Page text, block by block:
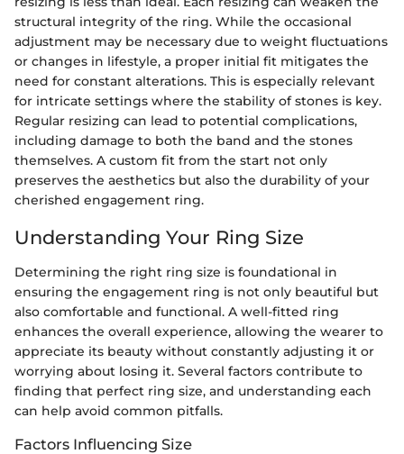
structural integrity of the ring. While the occasional
adjustment may be necessary due to weight fluctuations
or changes in lifestyle, a proper initial fit mitigates the
need for constant alterations. This is especially relevant
for intricate settings where the stability of stones is key.
Regular resizing can lead to potential complications,
including damage to both the band and the stones
themselves. A custom fit from the start not only
preserves the aesthetics but also the durability of your
cherished engagement ring.
Understanding Your Ring Size
Determining the right ring size is foundational in
ensuring the engagement ring is not only beautiful but
also comfortable and functional. A well-fitted ring
enhances the overall experience, allowing the wearer to
appreciate its beauty without constantly adjusting it or
worrying about losing it. Several factors contribute to
finding that perfect ring size, and understanding each
can help avoid common pitfalls.
Factors Influencing Size